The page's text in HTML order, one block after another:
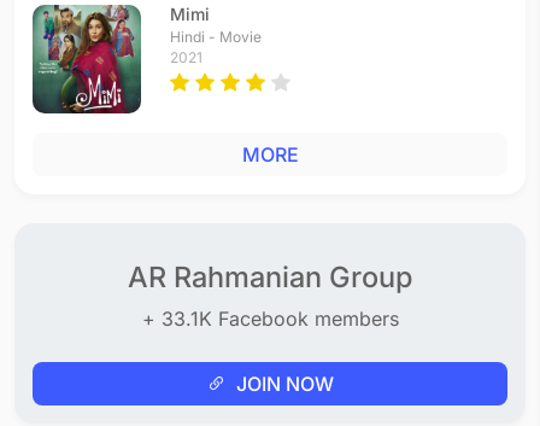
Mimi
Hindi - Movie
2021
MORE
AR Rahmanian Group
+ 33.1K Facebook members
JOIN NOW